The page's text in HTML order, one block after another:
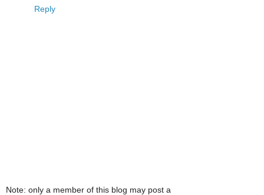
Reply
Note: only a member of this blog may post a